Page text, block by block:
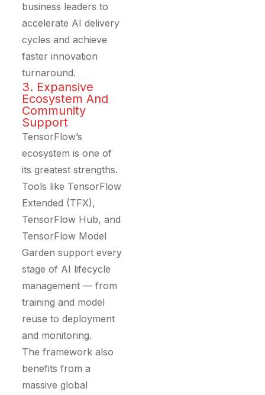
business leaders to
accelerate AI delivery
cycles and achieve
faster innovation
turnaround.
3. Expansive
Ecosystem And
Community
Support
TensorFlow’s
ecosystem is one of
its greatest strengths.
Tools like TensorFlow
Extended (TFX),
TensorFlow Hub, and
TensorFlow Model
Garden support every
stage of AI lifecycle
management — from
training and model
reuse to deployment
and monitoring.
The framework also
benefits from a
massive global